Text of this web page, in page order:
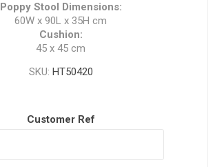
Poppy Stool Dimensions:
60W x 90L x 35H cm
Cushion:
45 x 45 cm
SKU: HT50420
Customer Ref